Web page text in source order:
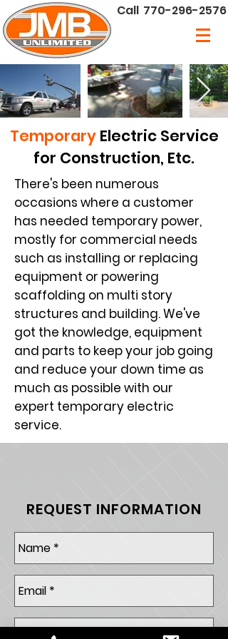
Call 770-296-2576
TemporaryElectric Service
for Construction, Etc.
There's been numerous
occasions where a customer
has needed temporary power,
mostly for commercial needs
such as installing or replacing
equipment or powering
scaffolding on multi story
structures and building. We've
got the knowledge, equipment
and parts to keep your job going
and reduce your down time as
much as possible with our
expert temporary electric
service.
REQUEST INFORMATION